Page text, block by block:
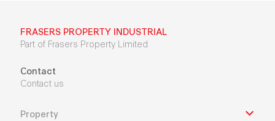
FRASERS PROPERTY INDUSTRIAL
Part of Frasers Property Limited
Contact
Contact us
Property